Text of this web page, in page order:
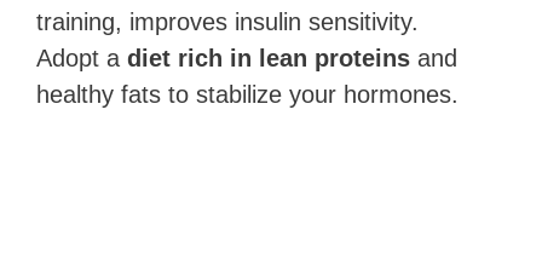
training, improves insulin sensitivity.
Adopt a diet rich in lean proteins and
healthy fats to stabilize your hormones.